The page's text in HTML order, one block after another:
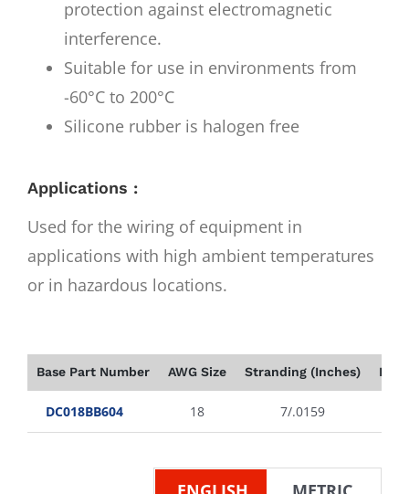
protection against electromagnetic
interference.
Suitable for use in environments from
-60°C to 200°C
Silicone rubber is halogen free
Applications :
Used for the wiring of equipment in
applications with high ambient temperatures
or in hazardous locations.
Base Part Number AWG Size Stranding (Inches)
DC018BB604 18 7/.0159